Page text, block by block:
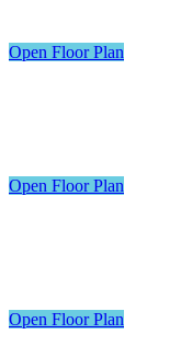
Open Floor Plan
Open Floor Plan
Open Floor Plan